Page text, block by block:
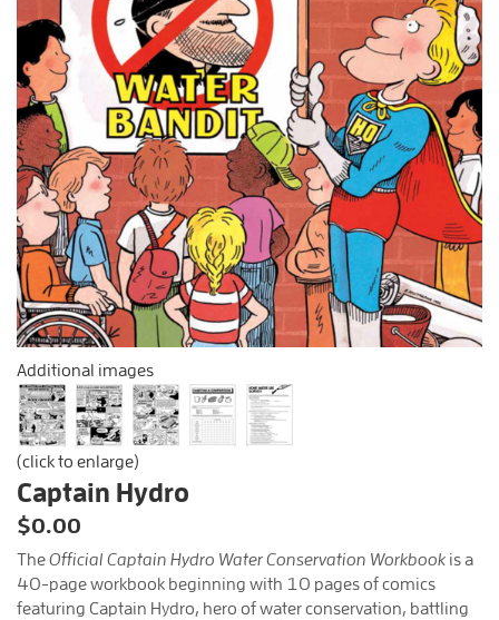
Additional images
(click to enlarge)
Captain Hydro
$0.00
TheOfficial Captain Hydro Water Conservation Workbook is a
40-page workbook beginning with 10 pages of comics
featuring Captain Hydro, hero of water conservation, battling